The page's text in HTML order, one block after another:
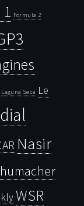
Formula 2
Laguna Seca Le
Nasir
WSR